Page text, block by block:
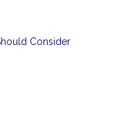
Consider